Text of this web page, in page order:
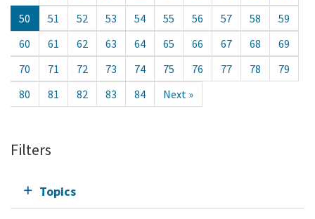
50
51 52 53 54 55 56 57 58
59
60
61 62 63 64 65 66 67 68
69
70
71 72 73 74 75 76 77 78
79
80
81 82 83 84 Next »
Filters
Topics